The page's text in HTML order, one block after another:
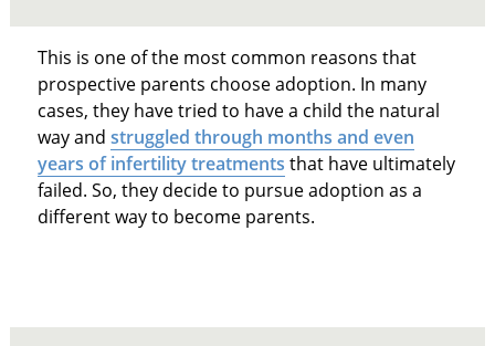
This is one of the most common reasons that
prospective parents choose adoption. In many
cases, they have tried to have a child the natural
way and struggled through months and even
years of infertility treatments that have ultimately
failed. So, they decide to pursue adoption as a
different way to become parents.